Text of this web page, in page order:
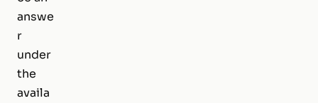
answe
r
under
the
availa